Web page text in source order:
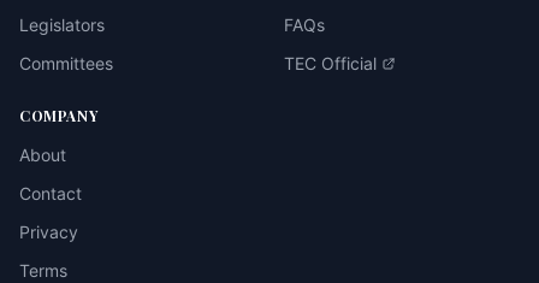
Legislators
Committees
FAQs
TEC Official
COMPANY
About
Contact
Privacy
Terms